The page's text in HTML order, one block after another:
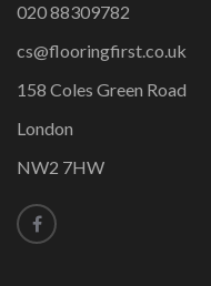
020 88309782
cs@flooringfirst.co.uk
158 Coles Green Road
London
NW2 7HW